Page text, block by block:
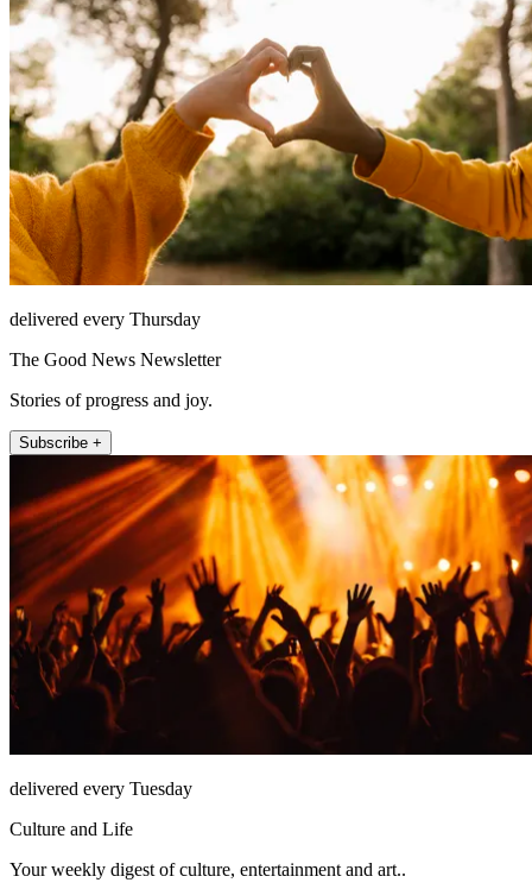
delivered every Thursday
The Good News Newsletter
Stories of progress and joy.
Subscribe +
delivered every Tuesday
Culture and Life
Your weekly digest of culture, entertainment and art..